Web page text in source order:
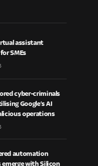
assistant
SMEs
cyber-criminals
Google’s AI
operations
automation
with Silicon